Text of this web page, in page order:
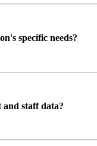
specific needs?
and staff data?